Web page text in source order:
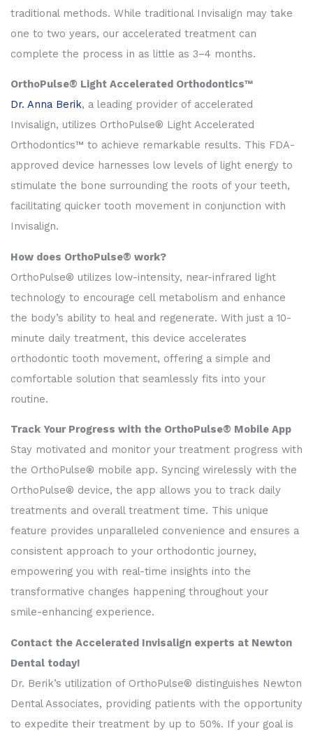
traditional methods. While traditional Invisalign may take
one to two years, our accelerated treatment can
complete the process in as little as 3–4 months.
OrthoPulse® Light Accelerated Orthodontics™
Dr. Anna Berik, a leading provider of accelerated
Invisalign, utilizes OrthoPulse® Light Accelerated
Orthodontics™ to achieve remarkable results. This FDA-
approved device harnesses low levels of light energy to
stimulate the bone surrounding the roots of your teeth,
facilitating quicker tooth movement in conjunction with
Invisalign.
How does OrthoPulse® work?
OrthoPulse® utilizes low-intensity, near-infrared light
technology to encourage cell metabolism and enhance
the body’s ability to heal and regenerate. With just a 10-
minute daily treatment, this device accelerates
orthodontic tooth movement, offering a simple and
comfortable solution that seamlessly fits into your
routine.
Track Your Progress with the OrthoPulse® Mobile App
Stay motivated and monitor your treatment progress with
the OrthoPulse® mobile app. Syncing wirelessly with the
OrthoPulse® device, the app allows you to track daily
treatments and overall treatment time. This unique
feature provides unparalleled convenience and ensures a
consistent approach to your orthodontic journey,
empowering you with real-time insights into the
transformative changes happening throughout your
smile-enhancing experience.
Contact the Accelerated Invisalign experts at Newton
Dental today!
Dr. Berik’s utilization of OrthoPulse® distinguishes Newton
Dental Associates, providing patients with the opportunity
to expedite their treatment by up to 50%. If your goal is